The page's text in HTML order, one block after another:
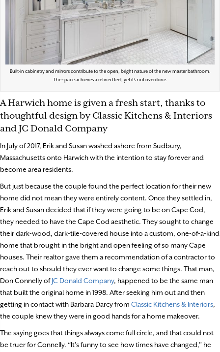
Built-in cabinetry and mirrors contribute to the open, bright nature of the new master bathroom.
The space achieves a refined feel, yet it’s not overdone.
A Harwich home is given a fresh start, thanks to
thoughtful design by Classic Kitchens & Interiors
and JC Donald Company
In July of 2017, Erik and Susan washed ashore from Sudbury,
Massachusetts onto Harwich with the intention to stay forever and
become area residents.
But just because the couple found the perfect location for their new
home did not mean they were entirely content. Once they settled in,
Erik and Susan decided that if they were going to be on Cape Cod,
they needed to have the Cape Cod aesthetic. They sought to change
their dark-wood, dark-tile-covered house into a custom, one-of-a-kind
home that brought in the bright and open feeling of so many Cape
houses. Their realtor gave them a recommendation of a contractor to
reach out to should they ever want to change some things. That man,
Don Connelly ofJC Donald Company, happened to be the same man
that built the original home in 1998. After seeking him out and then
getting in contact with Barbara Darcy from Classic Kitchens & Interiors,
the couple knew they were in good hands for a home makeover.
The saying goes that things always come full circle, and that could not
be truer for Connelly. “It’s funny to see how times have changed,” he